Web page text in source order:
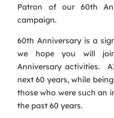
Patron of our 60th
campaign.
60th Anniversary is a
we hope you will
Anniversary activities.
next 60 years, while
those who were such an
the past 60 years.